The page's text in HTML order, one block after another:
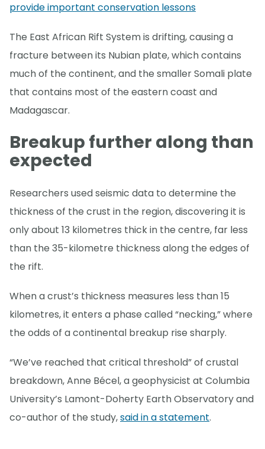
provide important conservation lessons
The East African Rift System is drifting, causing a
fracture between its Nubian plate, which contains
much of the continent, and the smaller Somali plate
that contains most of the eastern coast and
Madagascar.
Breakup further along than
expected
Researchers used seismic data to determine the
thickness of the crust in the region, discovering it is
only about 13 kilometres thick in the centre, far less
than the 35-kilometre thickness along the edges of
the rift.
When a crust’s thickness measures less than 15
kilometres, it enters a phase called “necking,” where
the odds of a continental breakup rise sharply.
“We’ve reached that critical threshold” of crustal
breakdown, Anne Bécel, a geophysicist at Columbia
University’s Lamont-Doherty Earth Observatory and
co-author of the study,said in a statement.